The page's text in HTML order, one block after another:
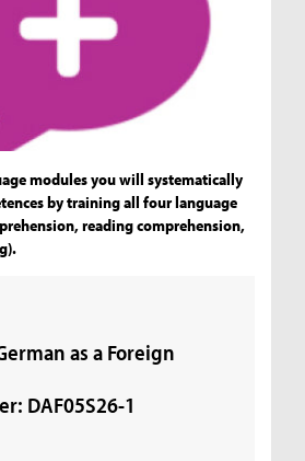
modules you will systematically
by training all four language
reading comprehension,
as a Foreign
DAF05S26-1